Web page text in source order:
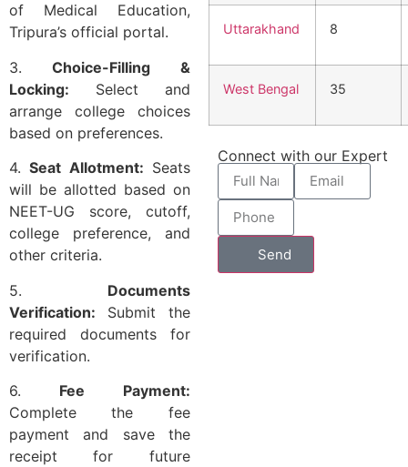
of Medical Education,
Tripura’s official portal.
3.Choice-Filling &
Locking: Select and
arrange college choices
based on preferences.
4.Seat Allotment: Seats
will be allotted based on
NEET-UG score, cutoff,
college preference, and
other criteria.
5. Documents
Verification: Submit the
required documents for
verification.
6. Fee Payment:
Complete the fee
payment and save the
receipt for future
Uttarakhand 8
West Bengal 35
Connect with our Expert
Send